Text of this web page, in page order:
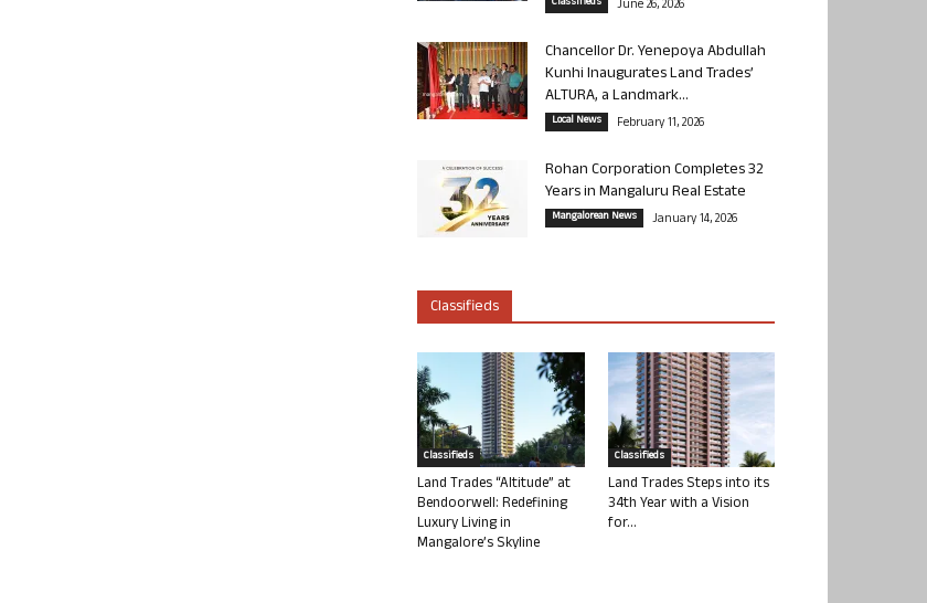
June 26, 2026
Chancellor Dr. Yenepoya Abdullah
Kunhi Inaugurates Land Trades’
ALTURA, a Landmark...
Local News February 11, 2026
Rohan Corporation Completes 32
Years in Mangaluru Real Estate
Mangalorean News January 14, 2026
Classifieds
Classifieds
Land Trades “Altitude” at
Bendoorwell: Redefining
Luxury Living in
Mangalore’s Skyline
Classifieds
Land Trades Steps into its
34th Year with a Vision
for...